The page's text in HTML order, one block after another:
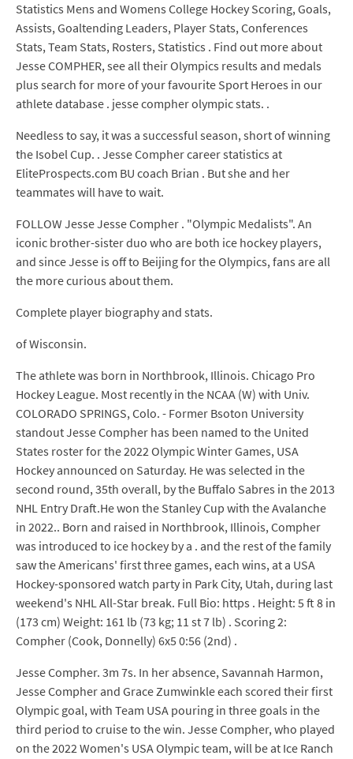
Statistics Mens and Womens College Hockey Scoring, Goals,
Assists, Goaltending Leaders, Player Stats, Conferences
Stats, Team Stats, Rosters, Statistics . Find out more about
Jesse COMPHER, see all their Olympics results and medals
plus search for more of your favourite Sport Heroes in our
athlete database . jesse compher olympic stats. .
Needless to say, it was a successful season, short of winning
the Isobel Cup. . Jesse Compher career statistics at
EliteProspects.com BU coach Brian . But she and her
teammates will have to wait.
FOLLOW Jesse Jesse Compher . "Olympic Medalists". An
iconic brother-sister duo who are both ice hockey players,
and since Jesse is off to Beijing for the Olympics, fans are all
the more curious about them.
Complete player biography and stats.
of Wisconsin.
The athlete was born in Northbrook, Illinois. Chicago Pro
Hockey League. Most recently in the NCAA (W) with Univ.
COLORADO SPRINGS, Colo. - Former Bsoton University
standout Jesse Compher has been named to the United
States roster for the 2022 Olympic Winter Games, USA
Hockey announced on Saturday. He was selected in the
second round, 35th overall, by the Buffalo Sabres in the 2013
NHL Entry Draft.He won the Stanley Cup with the Avalanche
in 2022.. Born and raised in Northbrook, Illinois, Compher
was introduced to ice hockey by a . and the rest of the family
saw the Americans' first three games, each wins, at a USA
Hockey-sponsored watch party in Park City, Utah, during last
weekend's NHL All-Star break. Full Bio: https . Height: 5 ft 8 in
(173 cm) Weight: 161 lb (73 kg; 11 st 7 lb) . Scoring 2:
Compher (Cook, Donnelly) 6x5 0:56 (2nd) .
Jesse Compher. 3m 7s. In her absence, Savannah Harmon,
Jesse Compher and Grace Zumwinkle each scored their first
Olympic goal, with Team USA pouring in three goals in the
third period to cruise to the win. Jesse Compher, who played
on the 2022 Women's USA Olympic team, will be at Ice Ranch